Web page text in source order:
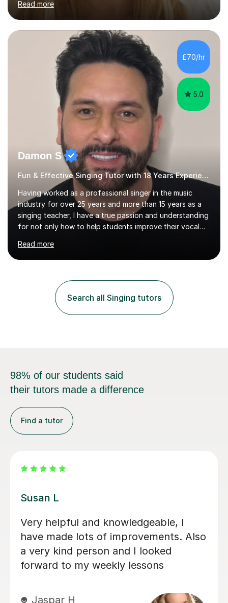
13+, 7+, 8+, ISEB, CEM and other independent and
grammar school admissions - KS2 SATs and Maths up to
KS3I have over 9 years experience teaching in a
comprehensive classroom environment where I was
consistently reviewed as “outstanding” by local
authority and academy trust executives. As an active
GCSE examiner for...
Read more
£70/hr
5.0
Damon S
Fun & Effective Singing Tutor with 18 Years Experience.
Having worked as a professional singer in the music
industry for over 25 years and more than 15 years as a
singing teacher, I have a true passion and understanding
for not only how to help students improve their vocal
performer.ABOUT THE LESSONS: During your first
singing lesson, I will assess your current vocal strengths
then be able to offer custom warmups, exercises &
songs that will improve your vocals, technique & range.
Song choices will be kept to your preferred music style.
Read more
Search all Singing tutors
98% of our students said
their tutors made a difference
Find a tutor
Emma D
My daughter loves her lessons with
Emma. She is very talented and what
she does and also very kind and
friendly.
Kate E